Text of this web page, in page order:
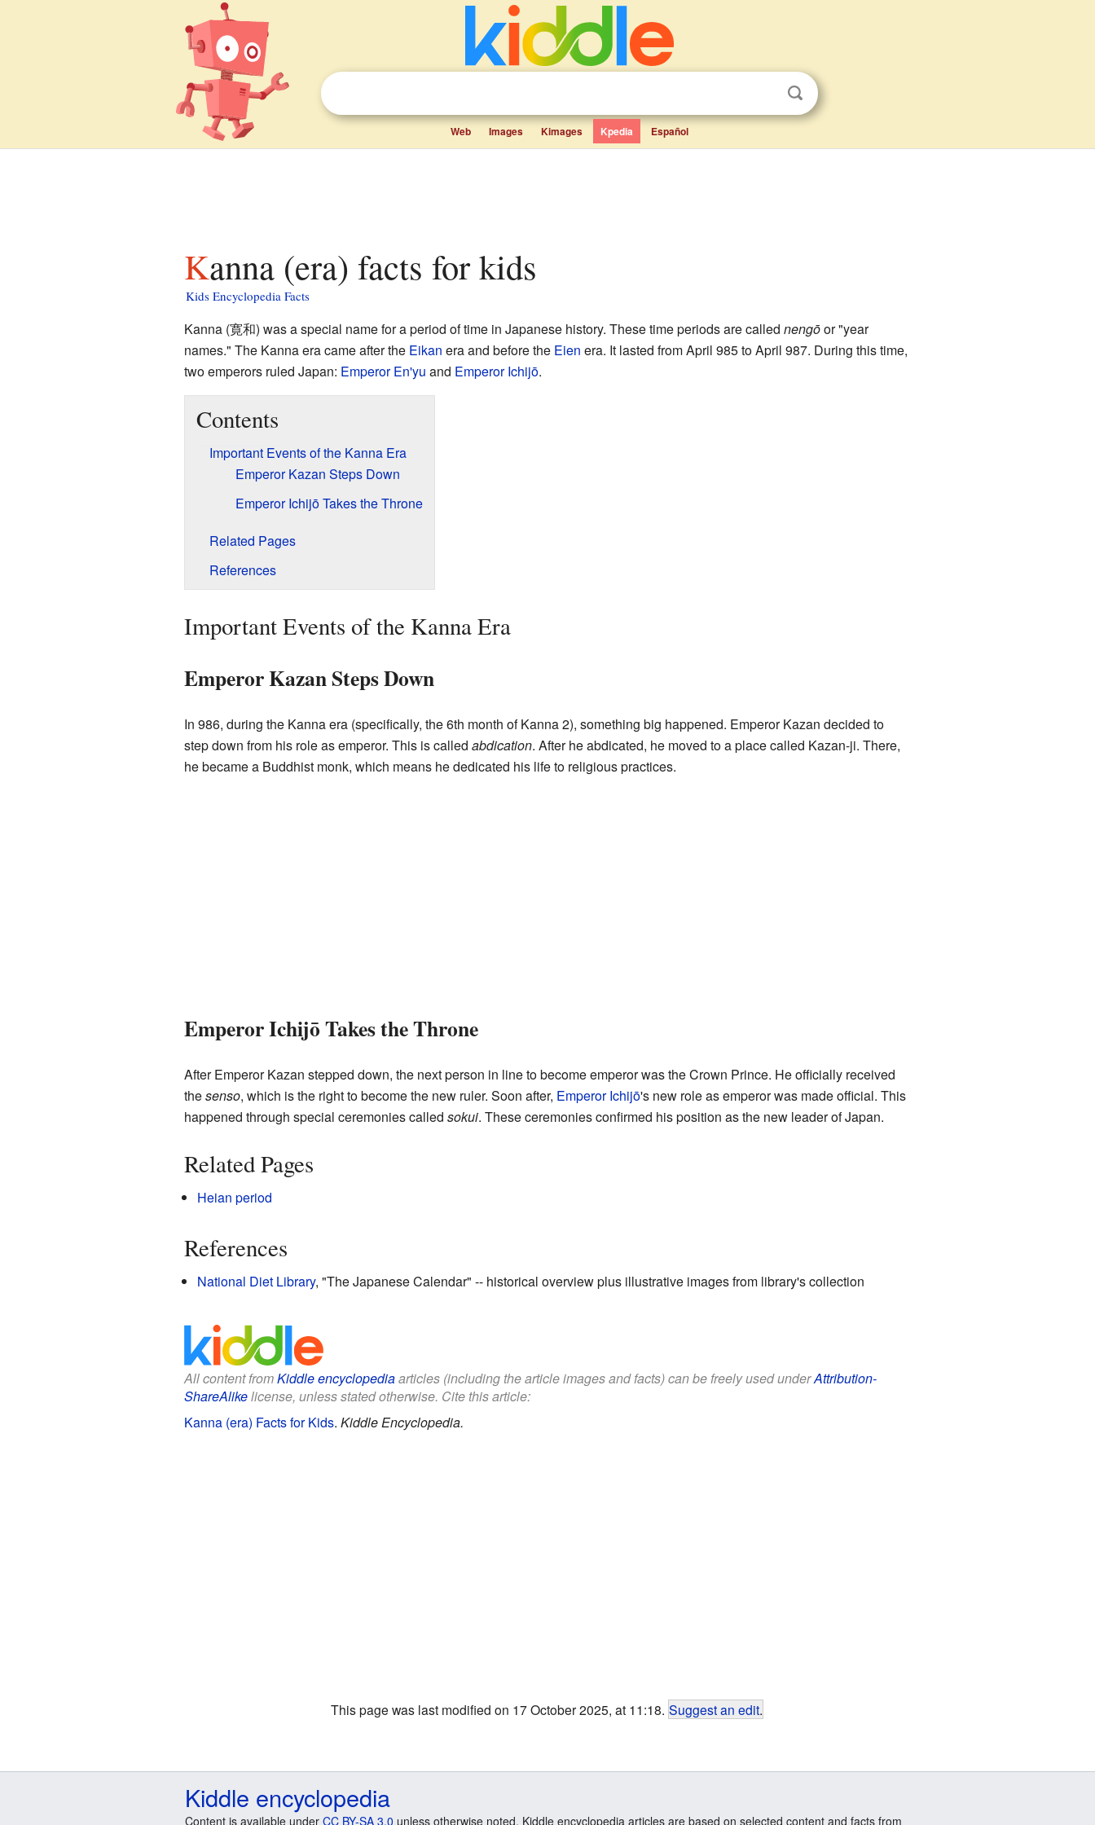
Web Images Kimages Kpedia Español
Kanna (era) facts for kids
Kids Encyclopedia Facts
Kanna (寛和) was a special name for a period of time in Japanese history. These time periods are called nengōor "year
names." The Kanna era came after the Eikan era and before the Eien era. It lasted from April 985 to April 987. During this time,
two emperors ruled Japan: Emperor En'yu and Emperor Ichijō.
Contents
Important Events of the Kanna Era
Emperor Kazan Steps Down
Emperor Ichijō Takes the Throne
Related Pages
References
Important Events of the Kanna Era
Emperor Kazan Steps Down
In 986, during the Kanna era (specifically, the 6th month of Kanna 2), something big happened. Emperor Kazan decided to
step down from his role as emperor. This is called abdication. After he abdicated, he moved to a place called Kazan-ji. There,
he became a Buddhist monk, which means he dedicated his life to religious practices.
Emperor Ichijō Takes the Throne
After Emperor Kazan stepped down, the next person in line to become emperor was the Crown Prince. He officially received
thesenso, which is the right to become the new ruler. Soon after, Emperor Ichijō's new role as emperor was made official. This
happened through special ceremonies called sokui. These ceremonies confirmed his position as the new leader of Japan.
Related Pages
Heian period
References
National Diet Library, "The Japanese Calendar" -- historical overview plus illustrative images from library's collection
All content fromKiddle encyclopediaarticles (including the article images and facts) can be freely used underAttribution-
ShareAlikelicense, unless stated otherwise. Cite this article:
Kanna (era) Facts for Kids. Kiddle Encyclopedia.
This page was last modified on 17 October 2025, at 11:18. Suggest an edit.
Kiddle encyclopedia
Content is available under CC BY-SA 3.0 unless otherwise noted. Kiddle encyclopedia articles are based on selected content and facts from